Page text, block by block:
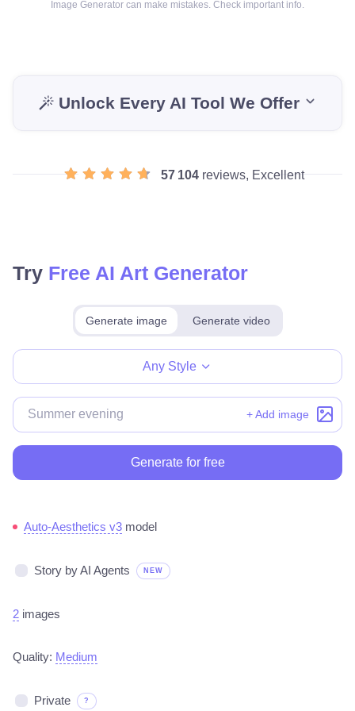
Image Generator can make mistakes. Check important info.
Unlock Every AI Tool We Offer
57 104 reviews, Excellent
Try Free AI Art Generator
Generate image Generate video
Any Style
+ Add image
Generate for free
Auto-Aesthetics v3 model
Story by AI Agents NEW
2 images
Quality: Medium
Private ?